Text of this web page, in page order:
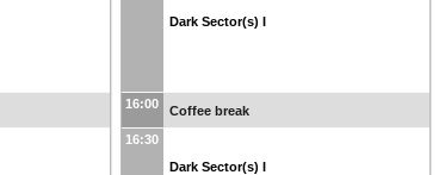
Dark Sector(s) I
16:00 Coffee break
16:30
Dark Sector(s) I